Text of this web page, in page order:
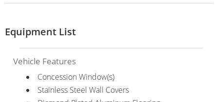
Equipment List
Vehicle Features
Concession Window(s)
Stainless Steel Wall Covers